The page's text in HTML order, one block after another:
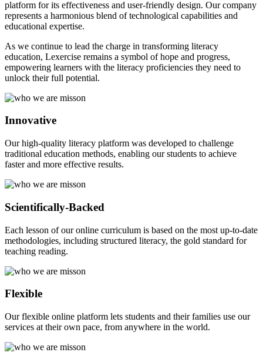
platform for its effectiveness and user-friendly design. Our company
represents a harmonious blend of technological capabilities and
educational expertise.
As we continue to lead the charge in transforming literacy
education, Lexercise remains a symbol of hope and progress,
empowering learners with the literacy proficiencies they need to
unlock their full potential.
Innovative
Our high-quality literacy platform was developed to challenge
traditional education methods, enabling our students to achieve
faster and more effective results.
Scientifically-Backed
Each lesson of our online curriculum is based on the most up-to-date
methodologies, including structured literacy, the gold standard for
teaching reading.
Flexible
Our flexible online platform lets students and their families use our
services at their own pace, from anywhere in the world.